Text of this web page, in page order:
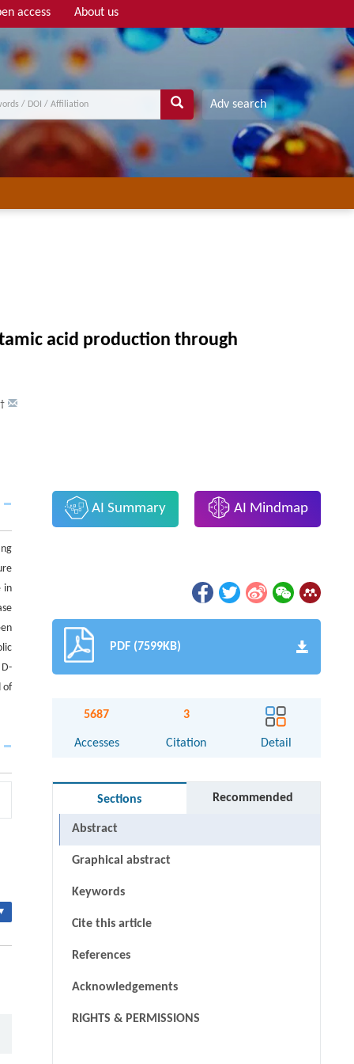
access About us
Adv search
acid production through
†
in
of
AI Summary AI Mindmap
PDF (7599KB)
5687
Accesses
3
Citation Detail
Sections Recommended
Abstract
Graphical abstract
Keywords
Cite this article
References
Acknowledgements
RIGHTS & PERMISSIONS